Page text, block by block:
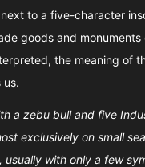
to a five-character
goods and
the meaning of
us.
a zebu bull and five
exclusively on small
with only a few